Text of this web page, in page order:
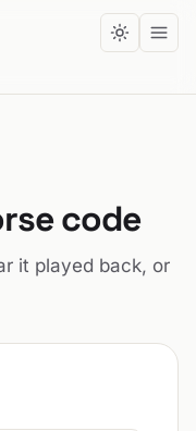
code
it played back, or